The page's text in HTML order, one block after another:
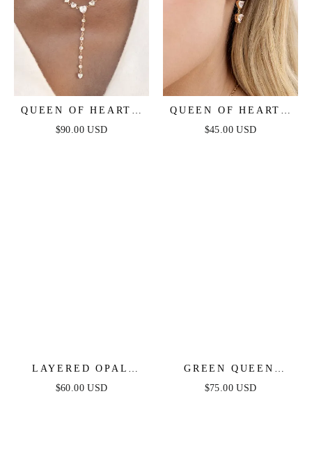
QUEEN OF HEARTS
CRYSTAL LARIAT
$90.00 USD
QUEEN OF HEARTS
CRYSTAL EARRINGS
$45.00 USD
LAYERED OPAL
LARIAT NECKLACE
$60.00 USD
GREEN QUEEN
CRYSTAL CHARM
$75.00 USD